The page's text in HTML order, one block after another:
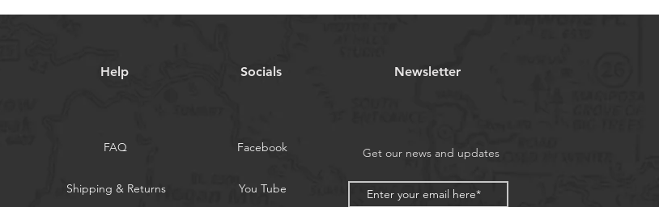
in the New Year
Christmas
Help Socials Newsletter
FAQ
Shipping & Returns
Facebook
You Tube
Get our news and updates